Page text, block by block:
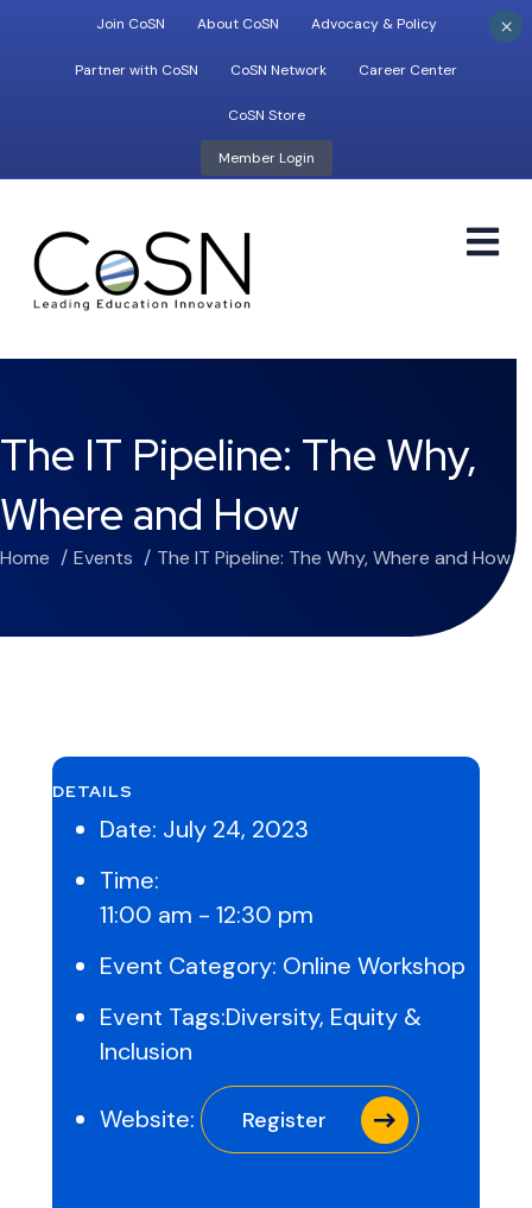
Join CoSN About CoSN Advocacy & Policy
Partner with CoSN CoSN Network Career Center
CoSN Store
Member Login
The IT Pipeline: The Why,
Where and How
Home Events The IT Pipeline: The Why, Where and How
DETAILS
Date: July 24, 2023
Time:
11:00 am - 12:30 pm
Event Category: Online Workshop
Event Tags:Diversity, Equity &
Inclusion
Website: Register
×